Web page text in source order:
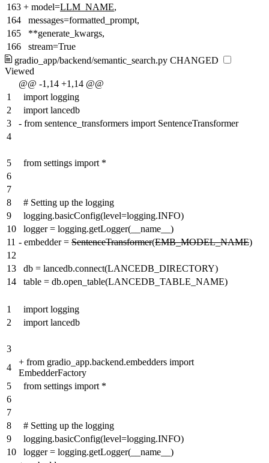
163 + model=LLM_NAME,
164
messages=formatted_prompt,
165
**generate_kwargs,
166
stream=True
gradio_app/backend/semantic_search.py CHANGED
Viewed
@@ -1,14 +1,14 @@
1
import logging
2
import lancedb
3
- from sentence_transformers import SentenceTransformer
4
5
from settings import *
6
7
8
# Setting up the logging
9
logging.basicConfig(level=logging.INFO)
10
logger = logging.getLogger(__name__)
11 - embedder = SentenceTransformer(EMB_MODEL_NAME)
12
13
db = lancedb.connect(LANCEDB_DIRECTORY)
14
table = db.open_table(LANCEDB_TABLE_NAME)
1
import logging
2
import lancedb
3
4
+ from gradio_app.backend.embedders import
EmbedderFactory
5
from settings import *
6
7
8
# Setting up the logging
9
logging.basicConfig(level=logging.INFO)
10
logger = logging.getLogger(__name__)